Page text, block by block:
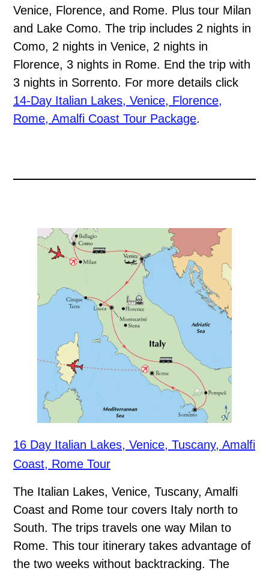
Venice, Florence, and Rome. Plus tour Milan
and Lake Como. The trip includes 2 nights in
Como, 2 nights in Venice, 2 nights in
Florence, 3 nights in Rome. End the trip with
3 nights in Sorrento. For more details click
14-Day Italian Lakes, Venice, Florence,
Rome, Amalfi Coast Tour Package.
16 Day Italian Lakes, Venice, Tuscany, Amalfi
Coast, Rome Tour
The Italian Lakes, Venice, Tuscany, Amalfi
Coast and Rome tour covers Italy north to
South. The trips travels one way Milan to
Rome. This tour itinerary takes advantage of
the two weeks without backtracking. The